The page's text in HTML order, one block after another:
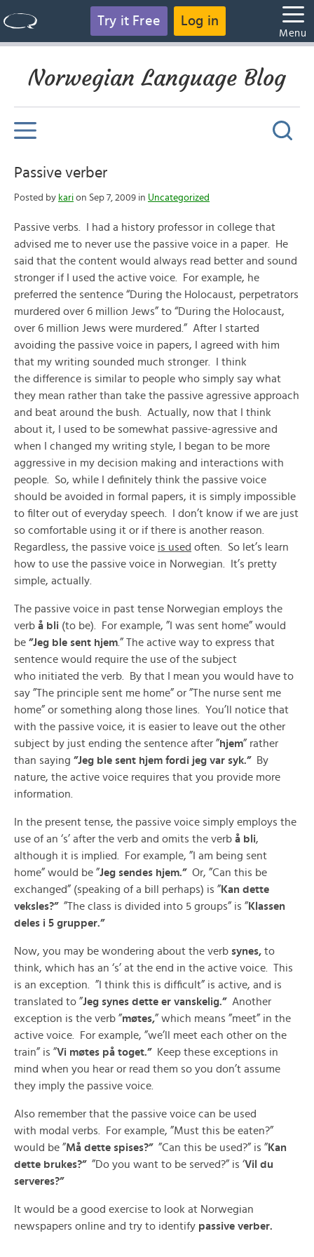
Try it Free Log in
Menu
Norwegian Language Blog
Passive verber
Posted by kari on Sep 7, 2009 in Uncategorized
Passive verbs. I had a history professor in college that
advised me to never use the passive voice in a paper. He
said that the content would always read better and sound
stronger if I used the active voice. For example, he
preferred the sentence “During the Holocaust, perpetrators
murdered over 6 million Jews” to “During the Holocaust,
over 6 million Jews were murdered.” After I started
avoiding the passive voice in papers, I agreed with him
that my writing sounded much stronger. I think
the difference is similar to people who simply say what
they mean rather than take the passive agressive approach
and beat around the bush. Actually, now that I think
about it, I used to be somewhat passive-agressive and
when I changed my writing style, I began to be more
aggressive in my decision making and interactions with
people. So, while I definitely think the passive voice
should be avoided in formal papers, it is simply impossible
to filter out of everyday speech. I don’t know if we are just
so comfortable using it or if there is another reason.
Regardless, the passive voice is used often. So let’s learn
how to use the passive voice in Norwegian. It’s pretty
simple, actually.
The passive voice in past tense Norwegian employs the
verb å bli (to be). For example, ”I was sent home” would
be ”Jeg ble sent hjem.” The active way to express that
sentence would require the use of the subject
who initiated the verb. By that I mean you would have to
say ”The principle sent me home” or ”The nurse sent me
home” or something along those lines. You’ll notice that
with the passive voice, it is easier to leave out the other
subject by just ending the sentence after ”hjem” rather
than saying ”Jeg ble sent hjem fordi jeg var syk.” By
nature, the active voice requires that you provide more
information.
In the present tense, the passive voice simply employs the
use of an ‘s’ after the verb and omits the verb å bli,
although it is implied. For example, ”I am being sent
home” would be ”Jeg sendes hjem.” Or, ”Can this be
exchanged” (speaking of a bill perhaps) is ”Kan dette
veksles?” ”The class is divided into 5 groups” is ”Klassen
deles i 5 grupper.”
Now, you may be wondering about the verb synes, to
think, which has an ‘s’ at the end in the active voice. This
is an exception. ”I think this is difficult” is active, and is
translated to ”Jeg synes dette er vanskelig.” Another
exception is the verb ”møtes,” which means ”meet” in the
active voice. For example, ”we’ll meet each other on the
train” is ”Vi møtes på toget.”
Keep these exceptions in
mind when you hear or read them so you don’t assume
they imply the passive voice.
Also remember that the passive voice can be used
with modal verbs. For example, ”Must this be eaten?”
would be ”Må dette spises?” ”Can this be used?” is ”Kan
dette brukes?” ”Do you want to be served?” is ‘Vil du
serveres?”
It would be a good exercise to look at Norwegian
newspapers online and try to identify passive verber.